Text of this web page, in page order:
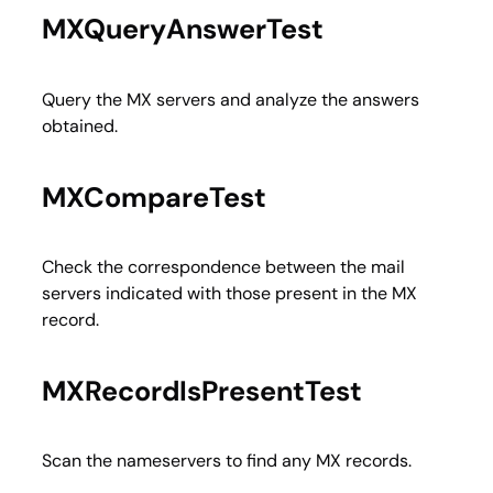
MXQueryAnswerTest
Query the MX servers and analyze the answers
obtained.
MXCompareTest
Check the correspondence between the mail
servers indicated with those present in the MX
record.
MXRecordIsPresentTest
Scan the nameservers to find any MX records.